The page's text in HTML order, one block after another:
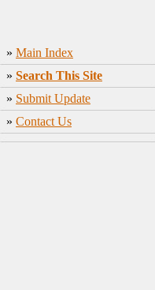
» Main Index
» Search This Site
» Submit Update
» Contact Us